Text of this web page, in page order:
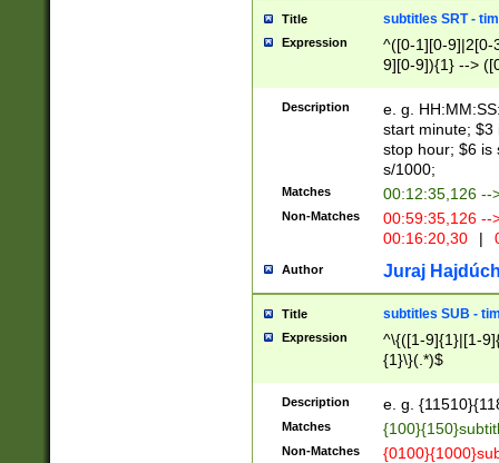
Title subtitles SRT -
Expression
^([0-1][0-9]|2[0-
9][0-9]){1} -->
{1},([0-9][0-
Description
e. g.
start minute; $3
stop hour; $6 is
s/1000;
Matches 00:12:35,126 --
Non-Matches
00:59:35,126
00:16:20,30
|
Author Juraj
Title subtitles SUB -
Expression
^\{([1-9]{1}|[1-
{1}\}(.*)$
Description e. g.
Matches
Non-Matches